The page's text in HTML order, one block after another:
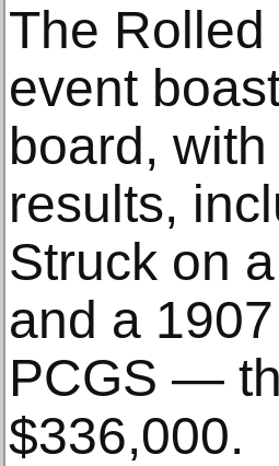
The
event
board,
results,
Struck on
and a
PCGS —
$336,000.